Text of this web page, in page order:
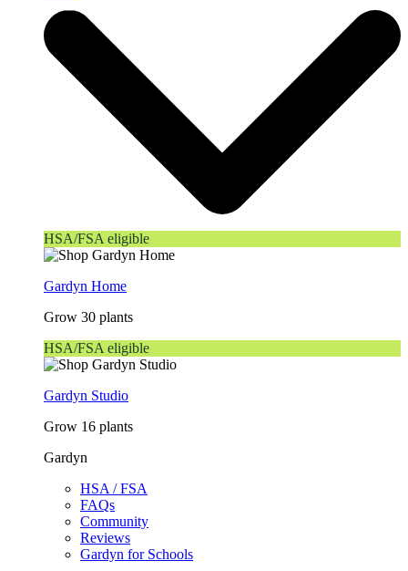
HSA/FSA eligible
Gardyn Home
Grow 30 plants
HSA/FSA eligible
Gardyn Studio
Grow 16 plants
Gardyn
HSA / FSA
FAQs
Community
Reviews
Gardyn for Schools